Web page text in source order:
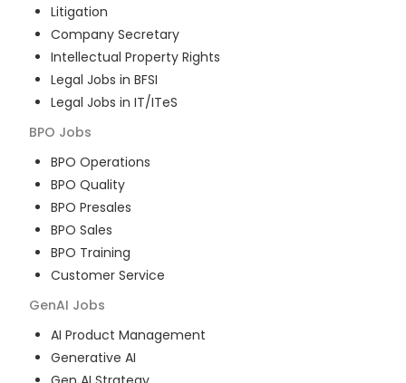
Litigation
Company Secretary
Intellectual Property Rights
Legal Jobs in BFSI
Legal Jobs in IT/ITeS
BPO Jobs
BPO Operations
BPO Quality
BPO Presales
BPO Sales
BPO Training
Customer Service
GenAI Jobs
AI Product Management
Generative AI